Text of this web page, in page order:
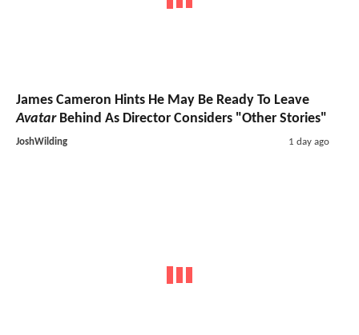
James Cameron Hints He May Be Ready To Leave
AvatarBehind As Director Considers "Other Stories"
JoshWilding 1 day ago